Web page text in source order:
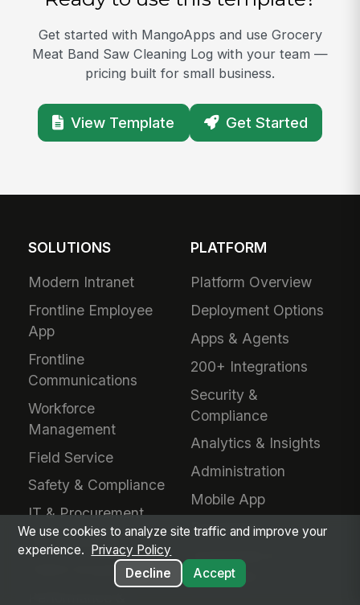
Get started with MangoApps and use Grocery
Meat Band Saw Cleaning Log with your team —
pricing built for small business.
View Template Get Started
SOLUTIONS
Modern Intranet
Frontline Employee
App
Frontline
Communications
Workforce
Management
Field Service
Safety & Compliance
IT & Procurement
HR Operations
Talent Acquisition
PLATFORM
Platform Overview
Deployment Options
Apps & Agents
200+ Integrations
Security &
Compliance
Analytics & Insights
Administration
Mobile App
Developers
Downloads &
Extensions
We use cookies to analyze site traffic and improve your
experience.
Privacy Policy
Decline
Accept